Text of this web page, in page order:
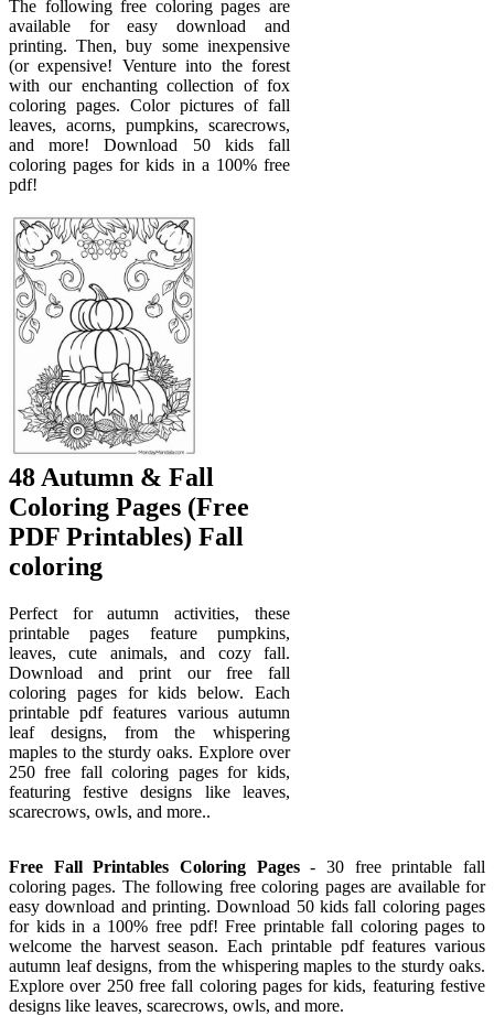
The following free coloring pages are
available for easy download and
printing. Then, buy some inexpensive
(or expensive! Venture into the forest
with our enchanting collection of fox
coloring pages. Color pictures of fall
leaves, acorns, pumpkins, scarecrows,
and more! Download 50 kids fall
coloring pages for kids in a 100% free
pdf!
48 Autumn & Fall
Coloring Pages (Free
PDF Printables) Fall
coloring
Perfect for autumn activities, these
printable pages feature pumpkins,
leaves, cute animals, and cozy fall.
Download and print our free fall
coloring pages for kids below. Each
printable pdf features various autumn
leaf designs, from the whispering
maples to the sturdy oaks. Explore over
250 free fall coloring pages for kids,
featuring festive designs like leaves,
scarecrows, owls, and more..
Free Fall Printables Coloring Pages- 30 free printable fall
coloring pages. The following free coloring pages are available for
easy download and printing. Download 50 kids fall coloring pages
for kids in a 100% free pdf! Free printable fall coloring pages to
welcome the harvest season. Each printable pdf features various
autumn leaf designs, from the whispering maples to the sturdy oaks.
Explore over 250 free fall coloring pages for kids, featuring festive
designs like leaves, scarecrows, owls, and more.